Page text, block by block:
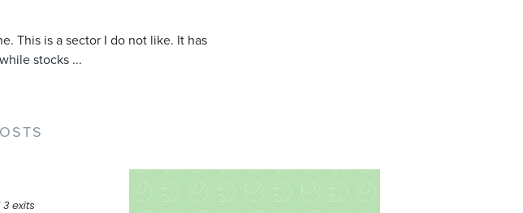
This is a sector I do not like. It has
stocks ...